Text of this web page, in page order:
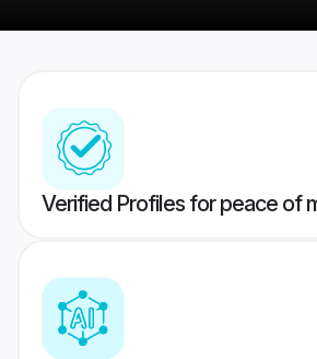
Verified Profiles for peace of